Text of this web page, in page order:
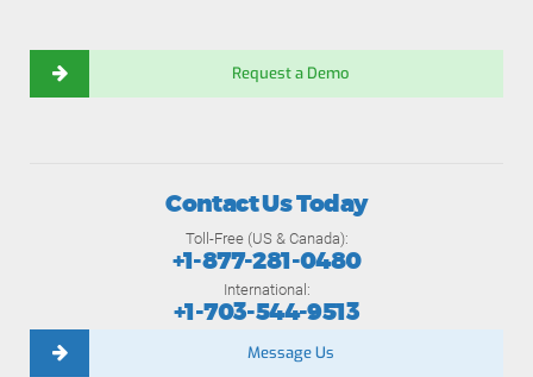
Request a Demo
Contact Us Today
Toll-Free (US & Canada):
+1-877-281-0480
International:
+1-703-544-9513
Message Us